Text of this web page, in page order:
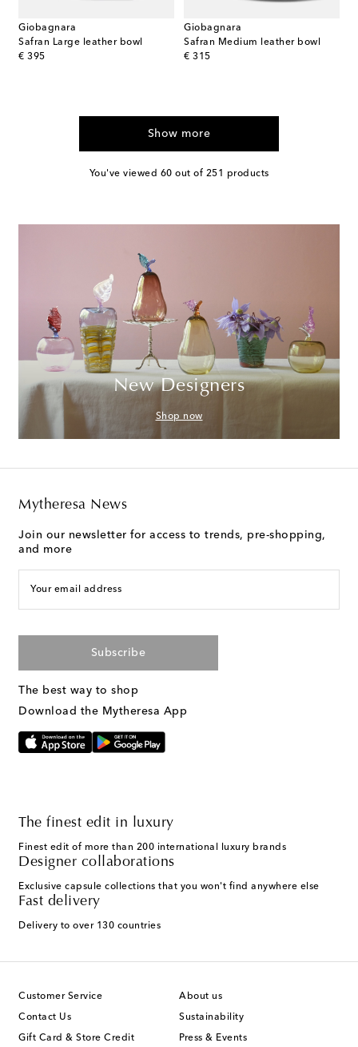
Giobagnara
Safran Large leather bowl
€ 395
original price
Giobagnara
Safran Medium leather bowl
€ 315
original price
Show more
You've viewed 60 out of 251 products
New Designers
Shop now
Mytheresa News
Join our newsletter for access to trends, pre-shopping,
and more
Your email address
Subscribe
The best way to shop
Download the Mytheresa App
The finest edit in luxury
Finest edit of more than 200 international luxury brands
Designer collaborations
Exclusive capsule collections that you won't find anywhere else
Fast delivery
Delivery to over 130 countries
Customer Service
Contact Us
Gift Card & Store Credit
About us
Sustainability
Press & Events